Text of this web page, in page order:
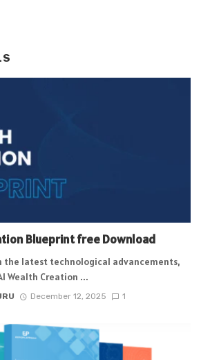
Blueprint free Download
the latest technological advancements,
Wealth Creation ...
December 12, 2025 1